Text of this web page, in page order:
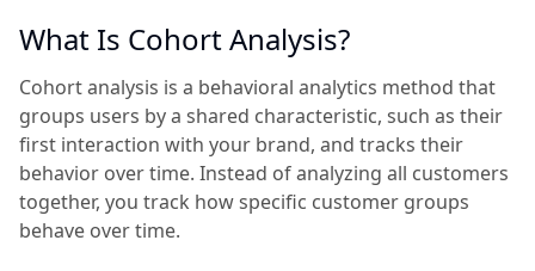
What Is Cohort Analysis?
Cohort analysis is a behavioral analytics method that
groups users by a shared characteristic, such as their
first interaction with your brand, and tracks their
behavior over time. Instead of analyzing all customers
together, you track how specific customer groups
behave over time.